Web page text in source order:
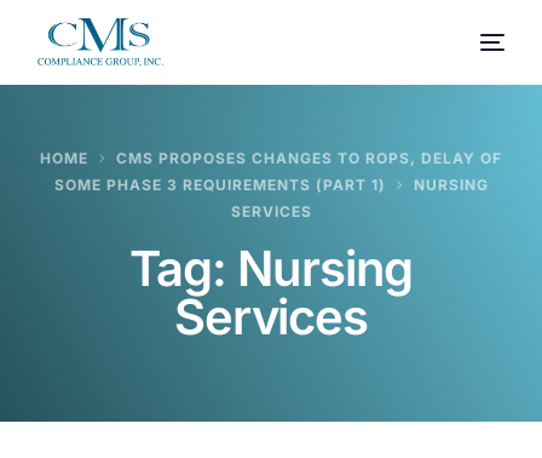
HOME
CMS PROPOSES CHANGES TO ROPS, DELAY OF
SOME PHASE 3 REQUIREMENTS (PART 1)
NURSING
SERVICES
Tag: Nursing
Services